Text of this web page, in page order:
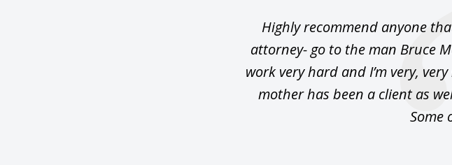
Highly recommend anyone
attorney- go to the man Bruce
work very hard and I’m very,
mother has been a client as
Some